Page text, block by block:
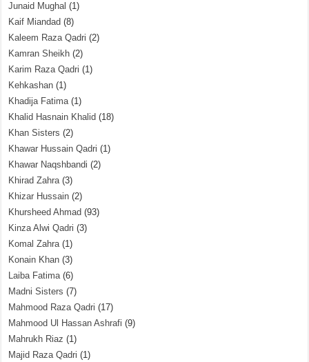
Junaid Mughal (1)
Kaif Miandad (8)
Kaleem Raza Qadri (2)
Kamran Sheikh (2)
Karim Raza Qadri (1)
Kehkashan (1)
Khadija Fatima(1)
Khalid Hasnain Khalid (18)
Khan Sisters (2)
Khawar Hussain Qadri (1)
Khawar Naqshbandi (2)
Khirad Zahra(3)
Khizar Hussain (2)
Khursheed Ahmad (93)
Kinza Alwi Qadri (3)
Komal Zahra(1)
Konain Khan (3)
Laiba Fatima(6)
Madni Sisters (7)
Mahmood Raza Qadri (17)
Mahmood Ul Hassan Ashrafi (9)
Mahrukh Riaz (1)
Majid Raza Qadri (1)